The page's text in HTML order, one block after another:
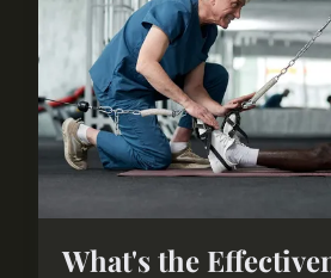
What's the